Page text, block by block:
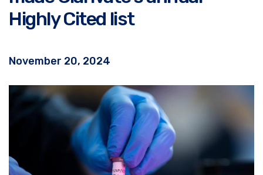
Highly Cited list
November 20, 2024